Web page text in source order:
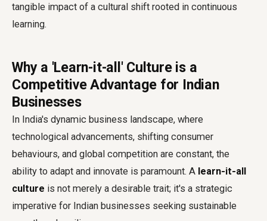
tangible impact of a cultural shift rooted in continuous
learning.
Why a 'Learn-it-all' Culture is a
Competitive Advantage for Indian
Businesses
In India's dynamic business landscape, where
technological advancements, shifting consumer
behaviours, and global competition are constant, the
ability to adapt and innovate is paramount. A learn-it-all
culture is not merely a desirable trait; it's a strategic
imperative for Indian businesses seeking sustainable